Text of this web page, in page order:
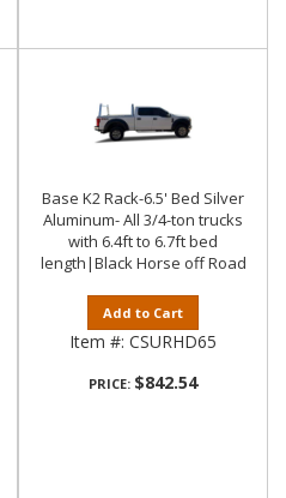
Base K2 Rack-6.5' Bed Silver
Aluminum- All 3/4-ton trucks
with 6.4ft to 6.7ft bed
length|Black Horse off Road
Add to Cart
Item #: CSURHD65
PRICE: $842.54